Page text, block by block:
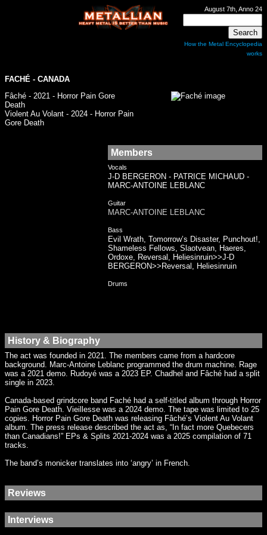
August 7th, Anno 24
How the Metal Encyclopedia
works
FACHÉ - CANADA
Fâché - 2021 - Horror Pain Gore
Death
Violent Au Volant - 2024 - Horror Pain
Gore Death
Members
Vocals
J-D BERGERON - PATRICE MICHAUD -
MARC-ANTOINE LEBLANC
Guitar
MARC-ANTOINE LEBLANC
Bass
Evil Wrath, Tomorrow’s Disaster, Punchout!,
Shameless Fellows, Slaotvean, Haeres,
Ordoxe, Reversal, Heliesinruin>>J-D
BERGERON>>Reversal, Heliesinruin
Drums
History & Biography
The act was founded in 2021. The members came from a hardcore
background. Marc-Antoine Leblanc programmed the drum machine. Rage
was a 2021 demo. Rudoyé was a 2023 EP. Chadhel and Fâché had a split
single in 2023.
Canada-based grindcore band Faché had a self-titled album through Horror
Pain Gore Death. Vieillesse was a 2024 demo. The tape was limited to 25
copies. Horror Pain Gore Death was releasing Fâché’s Violent Au Volant
album. The press release described the act as, “In fact more Quebecers
than Canadians!” EPs & Splits 2021-2024 was a 2025 compilation of 71
tracks.
The band’s monicker translates into ‘angry’ in French.
Reviews
Interviews